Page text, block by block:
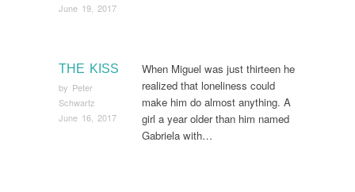
June 19, 2017
THE KISS
by Peter
Schwartz
June 16, 2017
When Miguel was just thirteen he
realized that loneliness could
make him do almost anything. A
girl a year older than him named
Gabriela with…